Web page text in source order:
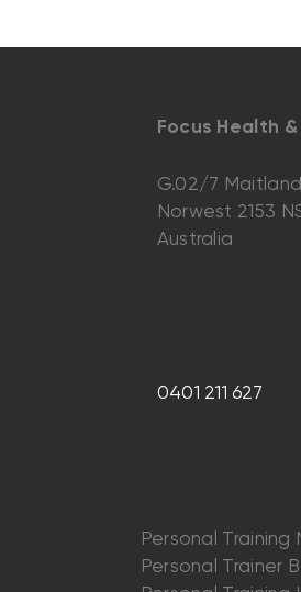
Focus Health
G.02/7
Norwest 2153
Australia
0401 211 627
Personal Training
Personal Trainer